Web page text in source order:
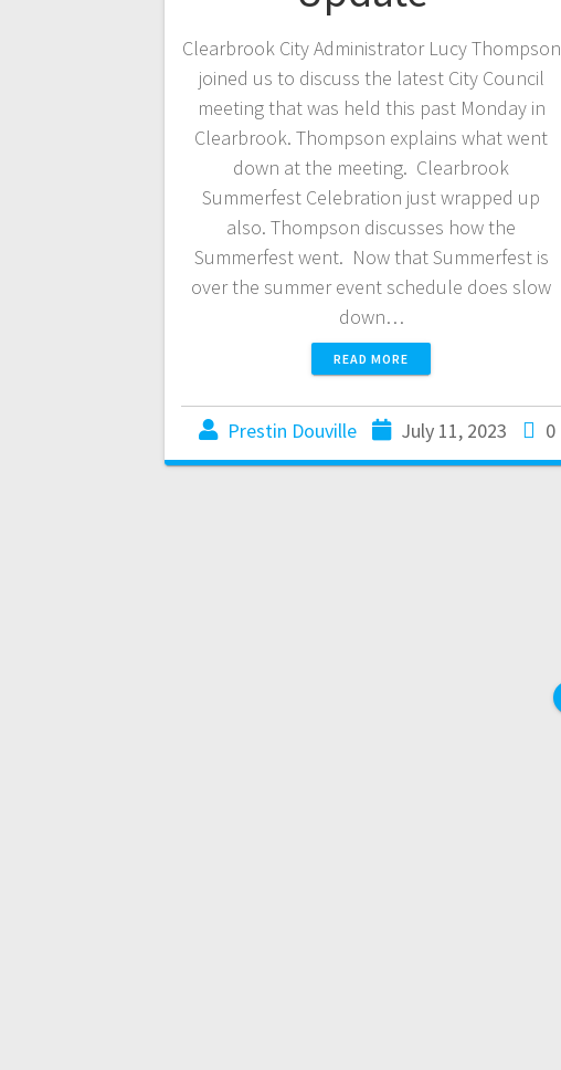
Clearbrook City Administrator Lucy Thompson
joined us to discuss the latest City Council
meeting that was held this past Monday in
Clearbrook. Thompson explains what went
down at the meeting. Clearbrook
Summerfest Celebration just wrapped up
also. Thompson discusses how the
Summerfest went. Now that Summerfest is
over the summer event schedule does slow
down…
READ MORE
Prestin Douville July 11, 2023 0